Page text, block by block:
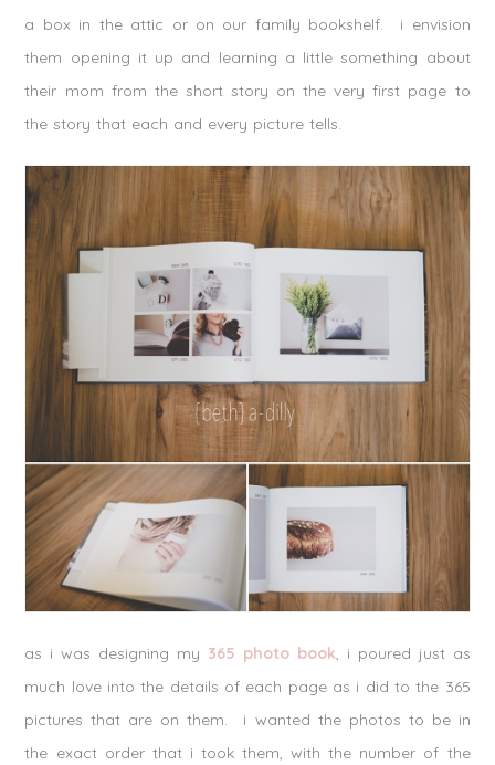
a box in the attic or on our family bookshelf. i envision
them opening it up and learning a little something about
their mom from the short story on the very first page to
the story that each and every picture tells.
as i was designing my 365 photo book, i poured just as
much love into the details of each page as i did to the 365
pictures that are on them. i wanted the photos to be in
the exact order that i took them, with the number of the